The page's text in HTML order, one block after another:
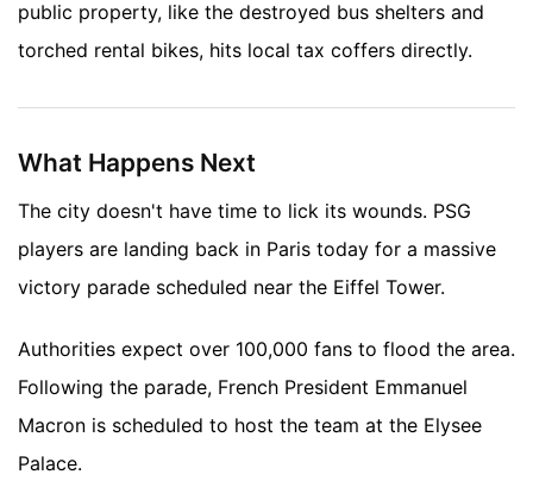
public property, like the destroyed bus shelters and
torched rental bikes, hits local tax coffers directly.
What Happens Next
The city doesn't have time to lick its wounds. PSG
players are landing back in Paris today for a massive
victory parade scheduled near the Eiffel Tower.
Authorities expect over 100,000 fans to flood the area.
Following the parade, French President Emmanuel
Macron is scheduled to host the team at the Elysee
Palace.